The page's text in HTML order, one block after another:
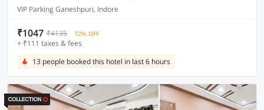
VIP Parking Ganeshpuri, Indore
₹1047 ₹4135 72% OFF
+ ₹111 taxes & fees
13 people booked this hotel in last 6 hours